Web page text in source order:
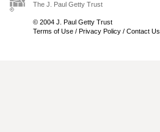
The J. Paul Getty Trust
© 2004 J. Paul Getty Trust
Terms of Use / Privacy Policy / Contact Us